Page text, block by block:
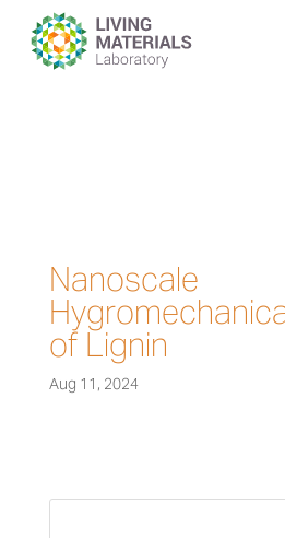
Nanoscale
of Lignin
Aug 11, 2024